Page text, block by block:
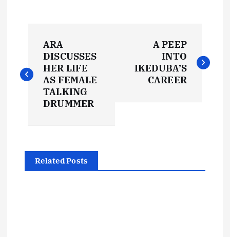
o
s
ARA
DISCUSSES
HER LIFE
AS FEMALE
TALKING
DRUMMER
A PEEP
INTO
IKEDUBA’S
CAREER
Related Posts